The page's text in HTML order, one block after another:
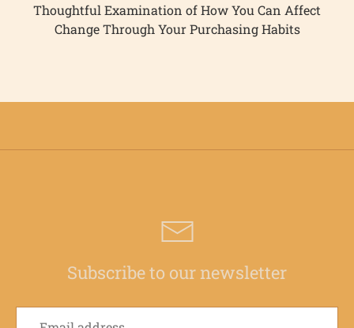
Thoughtful Examination of How You Can Affect
Change Through Your Purchasing Habits
Subscribe to our newsletter